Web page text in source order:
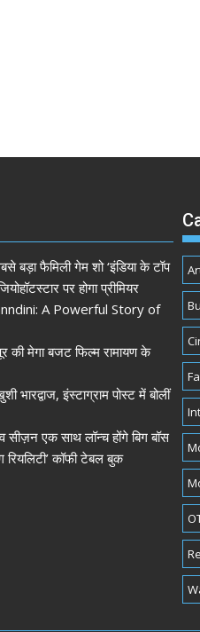
बड़ा फैमिली गेम शो ‘इंडिया के टॉप
पर होगा प्रीमियर
A Powerful Story of
की मेगा बजट फिल्म रामायण के
इंस्टाग्राम पोस्ट में बोलीं
सीज़न एक साथ लॉन्च होंगे बिग बॉस
कॉफी टेबल बुक